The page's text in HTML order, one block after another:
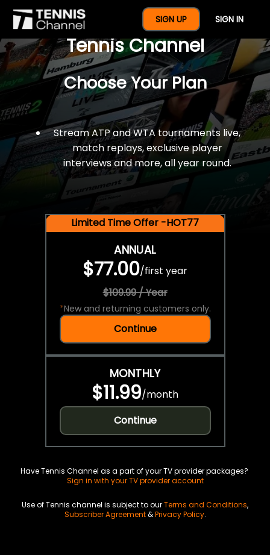
SIGN UP SIGN IN
$77 For A Full Year Of
Tennis Channel
Choose Your Plan
Stream ATP and WTA tournaments live,
match replays, exclusive player
interviews and more, all year round.
Limited Time Offer -HOT77
ANNUAL
$77.00/first year
$109.99 / Year
*New and returning customers only.
Continue
MONTHLY
$11.99/month
Continue
Have Tennis Channel as a part of your TV provider packages?
Sign in with your TV provider account
Use of Tennis channel is subject to ourTerms and Conditions,
Subscriber Agreement&Privacy Policy.